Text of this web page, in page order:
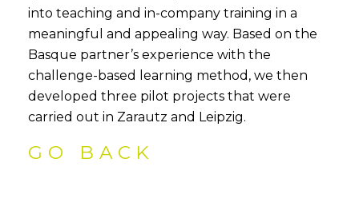
into teaching and in-company training in a
meaningful and appealing way. Based on the
Basque partner’s experience with the
challenge-based learning method, we then
developed three pilot projects that were
carried out in Zarautz and Leipzig.
GO BACK